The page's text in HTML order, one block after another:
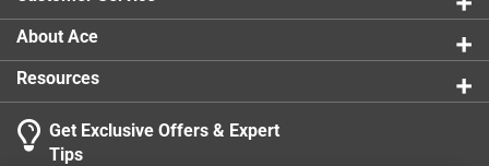
organizing, this stamp adds a touch of literary charm
that says - this book belongs in my world
About Ace
Resources
Get Exclusive Offers & Expert
Tips